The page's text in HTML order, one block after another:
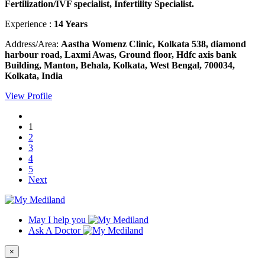
Fertilization/IVF specialist, Infertility Specialist.
Experience : 14 Years
Address/Area: Aastha Womenz Clinic, Kolkata 538, diamond
harbour road, Laxmi Awas, Ground floor, Hdfc axis bank
Building, Manton, Behala, Kolkata, West Bengal, 700034,
Kolkata, India
View Profile
1
2
3
4
5
Next
May I help you
Ask A Doctor
×